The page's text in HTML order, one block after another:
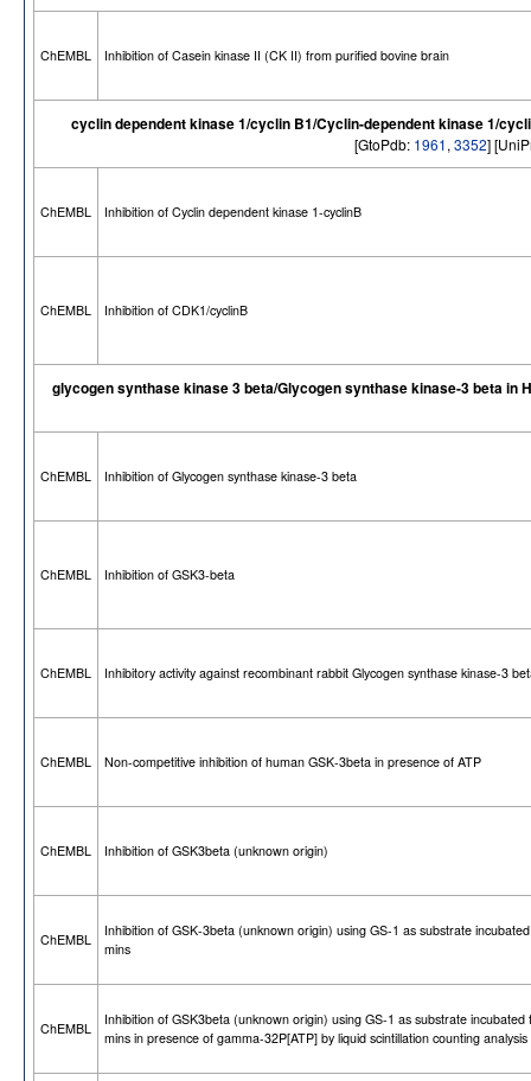
ChEMBL Inhibition of Casein kinase II (CK II) from purified bovine brain
cyclin dependent kinase 1/cyclin B1/Cyclin-dependent kinase 1/
[GtoPdb: 1961, 3352]
ChEMBL Inhibition of Cyclin dependent kinase 1-cyclinB
ChEMBL Inhibition of CDK1/cyclinB
glycogen synthase kinase 3 beta/Glycogen synthase kinase-3 beta in
ChEMBL Inhibition of Glycogen synthase kinase-3 beta
ChEMBL Inhibition of GSK3-beta
ChEMBL Inhibitory activity against recombinant rabbit Glycogen synthase kinase-3
ChEMBL Non-competitive inhibition of human GSK-3beta in presence of ATP
ChEMBL Inhibition of GSK3beta (unknown origin)
ChEMBL
Inhibition of GSK-3beta (unknown origin) using GS-1 as substrate
mins
ChEMBL
Inhibition of GSK3beta (unknown origin) using GS-1 as substrate incubated
mins in presence of gamma-32P[ATP] by liquid scintillation counting analysis